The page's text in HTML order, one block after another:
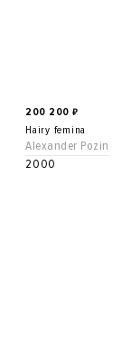
200 200 ₽
Hairy femina
Alexander Pozin
2000